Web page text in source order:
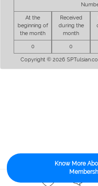
Know More
At the
beginning of
the month
Received
during the
month
0 0
Copyright © 2026